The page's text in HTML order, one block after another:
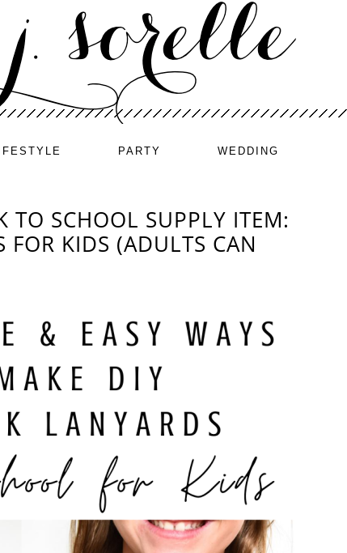
PARTY WEDDING
TO SCHOOL SUPPLY ITEM:
FOR KIDS (ADULTS CAN